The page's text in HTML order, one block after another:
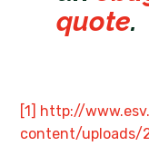
quote.
[1] http://
content/uploads/